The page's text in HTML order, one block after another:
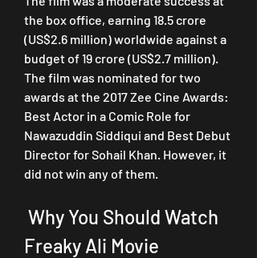
the box office, earning 18.5 crore
(US$2.6 million) worldwide against a
budget of 19 crore (US$2.7 million).
The film was nominated for two
awards at the 2017 Zee Cine Awards:
Best Actor in a Comic Role for
Nawazuddin Siddiqui and Best Debut
Director for Sohail Khan. However, it
did not win any of them.
Freaky Ali Movie